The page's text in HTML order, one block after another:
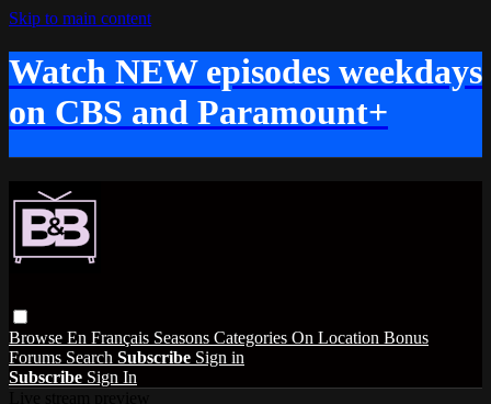
Skip to main content
Watch NEW episodes weekdays
on CBS and Paramount+
Browse En Français Seasons Categories On Location Bonus
Forums Search Subscribe Sign in
Subscribe Sign In